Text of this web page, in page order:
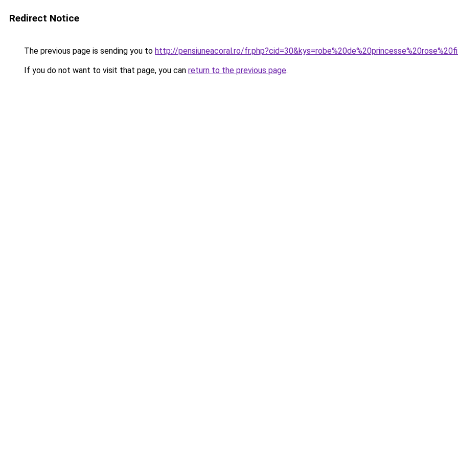
Redirect Notice
The previous page is sending you to http://pensiuneacoral.ro/
If you do not want to visit that page, you can return to the previous page.